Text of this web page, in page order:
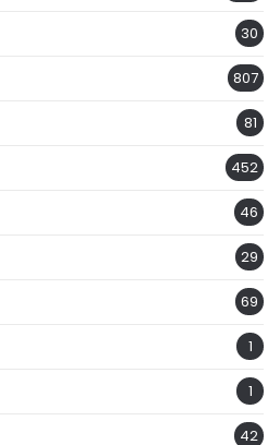
30
807
81
452
46
29
69
1
1
42